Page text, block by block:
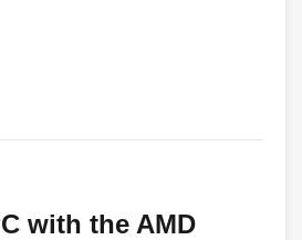
with the AMD